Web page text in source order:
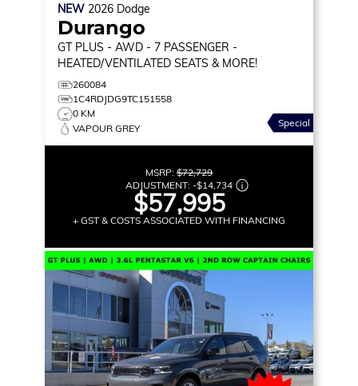
NEW 2026 Dodge
Durango
GT PLUS - AWD - 7 PASSENGER -
HEATED/VENTILATED SEATS & MORE!
260084
1C4RDJDG9TC151558
0 KM
VAPOUR GREY
Special
MSRP: $72,729
ADJUSTMENT: -$14,734
$57,995
+ GST & COSTS ASSOCIATED WITH FINANCING